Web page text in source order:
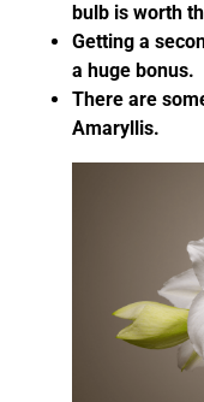
bulb is worth
Getting a
a huge bonus.
There are
Amaryllis.